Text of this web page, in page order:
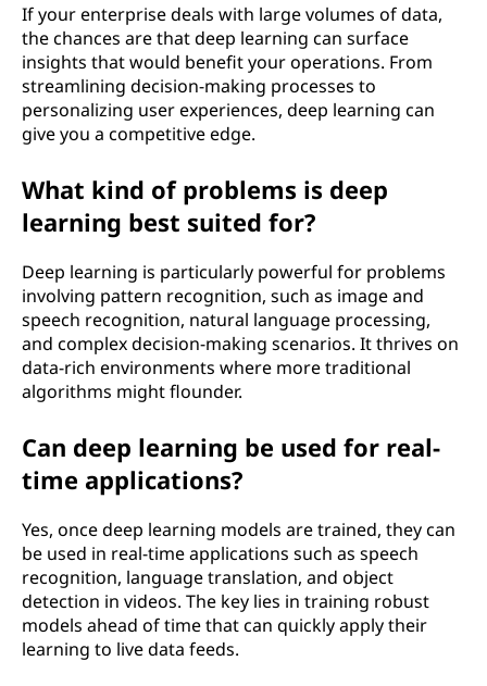
If your enterprise deals with large volumes of data,
the chances are that deep learning can surface
insights that would benefit your operations. From
streamlining decision-making processes to
personalizing user experiences, deep learning can
give you a competitive edge.
What kind of problems is deep
learning best suited for?
Deep learning is particularly powerful for problems
involving pattern recognition, such as image and
speech recognition, natural language processing,
and complex decision-making scenarios. It thrives on
data-rich environments where more traditional
algorithms might flounder.
Can deep learning be used for real-
time applications?
Yes, once deep learning models are trained, they can
be used in real-time applications such as speech
recognition, language translation, and object
detection in videos. The key lies in training robust
models ahead of time that can quickly apply their
learning to live data feeds.